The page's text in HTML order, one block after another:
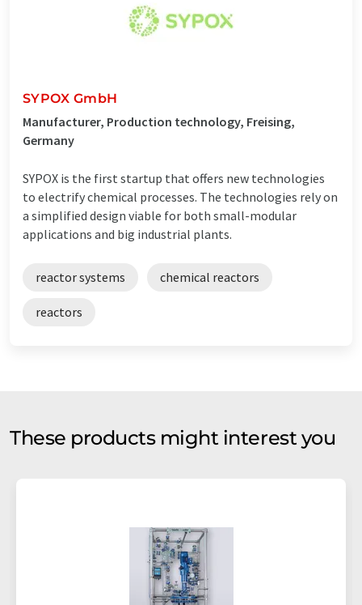
SYPOX GmbH
Manufacturer, Production technology, Freising,
Germany
SYPOX is the first startup that offers new technologies
to electrify chemical processes. The technologies rely on
a simplified design viable for both small-modular
applications and big industrial plants.
reactor systems chemical reactors
reactors
These products might interest you